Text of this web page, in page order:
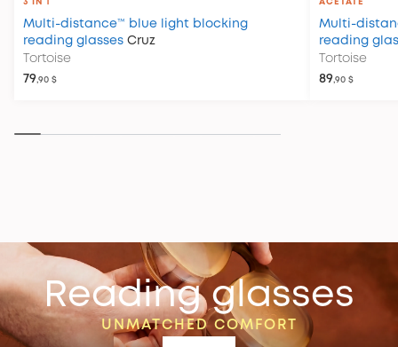
3 IN 1
Multi-distance™ blue light blocking
reading glasses Cruz
Tortoise
79,90 $
ACETATE
Multi-
reading
Tortoise
89,90 $
Reading glasses
UNMATCHED COMFORT